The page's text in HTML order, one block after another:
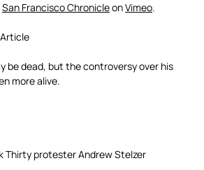
San Francisco ChronicleonVimeo.
be dead, but the controversy over his
more alive.